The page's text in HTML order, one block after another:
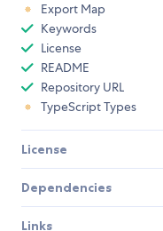
Export Map
Keywords
License
README
Repository URL
TypeScript Types
License
Dependencies
Links